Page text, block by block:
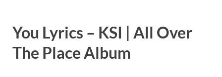
You Lyrics – KSI | All Over
The Place Album